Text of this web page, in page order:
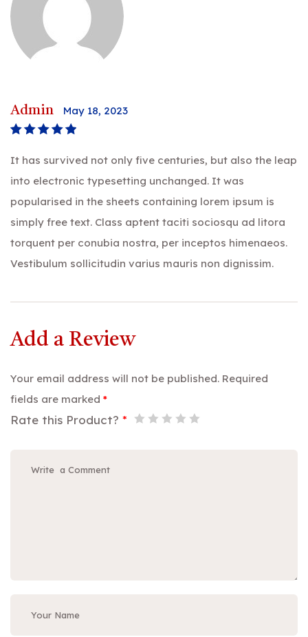
Admin May 18, 2023
5
It has survived not only five centuries, but also the leap
into electronic typesetting unchanged. It was
popularised in the sheets containing lorem ipsum is
simply free text. Class aptent taciti sociosqu ad litora
torquent per conubia nostra, per inceptos himenaeos.
Vestibulum sollicitudin varius mauris non dignissim.
Add a Review
Your email address will not be published. Required
fields are marked *
Rate this Product? *